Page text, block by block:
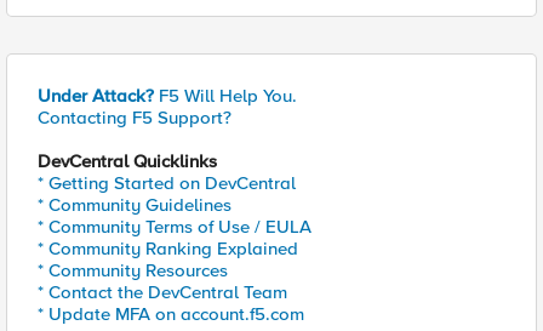
Under Attack? F5 Will Help You.
Contacting F5 Support?
DevCentral Quicklinks
* Getting Started on DevCentral
* Community Guidelines
* Community Terms of Use / EULA
* Community Ranking Explained
* Community Resources
* Contact the DevCentral Team
* Update MFA on account.f5.com